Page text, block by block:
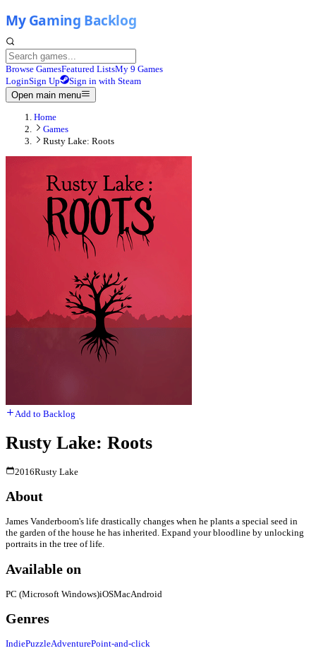
Browse GamesFeatured ListsMy 9 Games
LoginSign Up
Sign in with Steam
Open main menu
Home
Games
Rusty Lake: Roots
Add to Backlog
Rusty Lake: Roots
2016Rusty Lake
About
James Vanderboom's life drastically changes when he plants a special seed in
the garden of the house he has inherited. Expand your bloodline by unlocking
portraits in the tree of life.
Available on
PC (Microsoft Windows)iOSMacAndroid
Genres
IndiePuzzleAdventurePoint-and-click